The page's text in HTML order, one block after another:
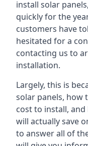
install solar
quickly for the
customers have
hesitated for a
contacting us to
installation.
Largely, this is
solar panels, how
cost to install,
will actually save
to answer all of